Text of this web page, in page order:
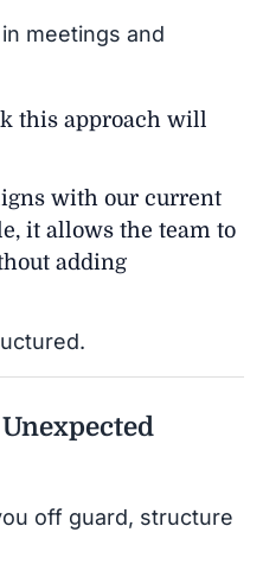
meetings and
this approach will
with our current
it allows the team to
adding
off guard, structure